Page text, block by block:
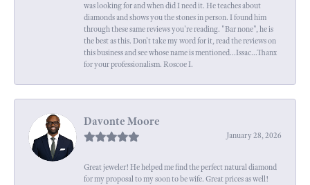
was looking for and when did I need it. He teaches about
diamonds and shows you the stones in person. I found him
through these same reviews you're reading. "Bar none", he is
the best as this. Don't take my word for it, read the reviews on
this business and see whose name is mentioned...Issac...Thanx
for your professionalism. Roscoe I.
Davonte Moore
January 28, 2026
Great jeweler! He helped me find the perfect natural diamond
for my proposal to my soon to be wife. Great prices as well!